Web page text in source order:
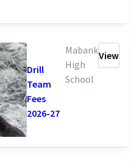
Drill
Team
Fees
2026-27
Mabank
High
School
View